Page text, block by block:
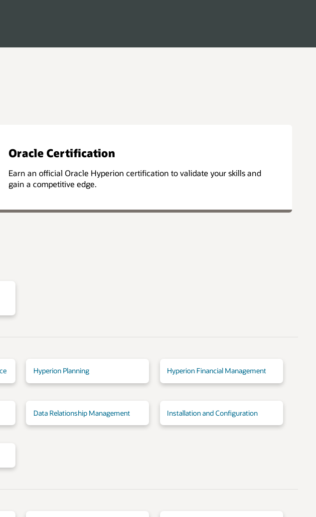
Oracle Certification
Earn an official Oracle Hyperion certification to validate your skills and
gain a competitive edge.
Hyperion Planning Hyperion Financial Management
Data Relationship Management Installation and Configuration